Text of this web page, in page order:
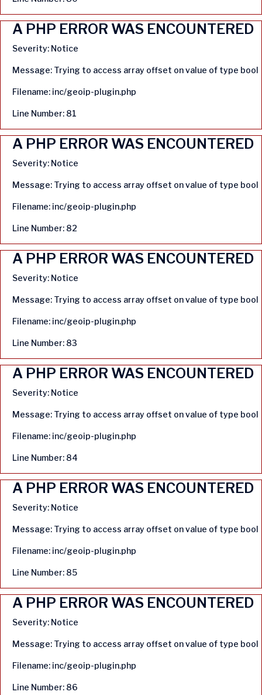
A PHP ERROR WAS ENCOUNTERED
Severity: Notice
Message: Trying to access array offset on value of type bool
Filename: inc/geoip-plugin.php
Line Number: 81
A PHP ERROR WAS ENCOUNTERED
Severity: Notice
Message: Trying to access array offset on value of type bool
Filename: inc/geoip-plugin.php
Line Number: 82
A PHP ERROR WAS ENCOUNTERED
Severity: Notice
Message: Trying to access array offset on value of type bool
Filename: inc/geoip-plugin.php
Line Number: 83
A PHP ERROR WAS ENCOUNTERED
Severity: Notice
Message: Trying to access array offset on value of type bool
Filename: inc/geoip-plugin.php
Line Number: 84
A PHP ERROR WAS ENCOUNTERED
Severity: Notice
Message: Trying to access array offset on value of type bool
Filename: inc/geoip-plugin.php
Line Number: 85
A PHP ERROR WAS ENCOUNTERED
Severity: Notice
Message: Trying to access array offset on value of type bool
Filename: inc/geoip-plugin.php
Line Number: 86